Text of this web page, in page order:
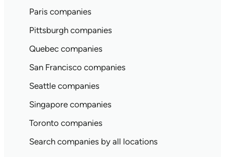
Paris companies
Pittsburgh companies
Quebec companies
San Francisco companies
Seattle companies
Singapore companies
Toronto companies
Search companies by all locations